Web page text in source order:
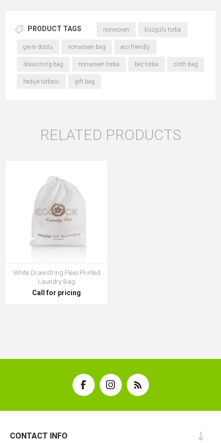
PRODUCT TAGS nonwoven büzgülü torba
çevre dostu nonwoven bag eco friendly
drawstring bag nonwoven torba bez torba cloth bag
hediye torbası gift bag
RELATED PRODUCTS
White Drawstring Flexo Printed
Laundry Bag
Call for pricing
CONTACT INFO